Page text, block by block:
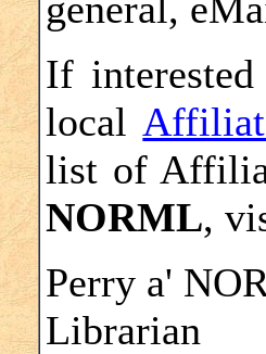
If
local
list of
NORML,
Perry a'
Librarian